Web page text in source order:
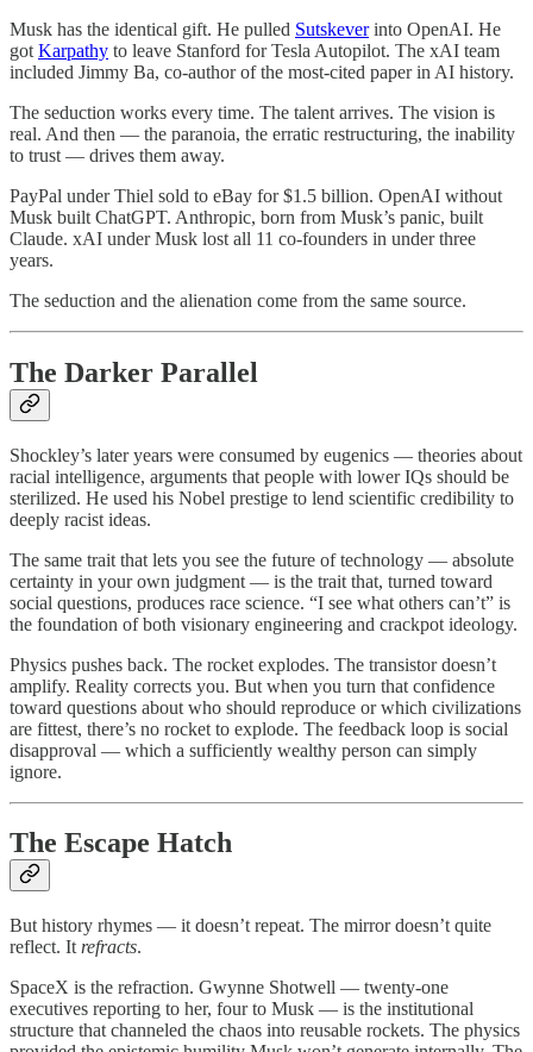
Musk has the identical gift. He pulled Sutskeverinto OpenAI. He
got Karpathy to leave Stanford for Tesla Autopilot. The xAI team
included Jimmy Ba, co-author of the most-cited paper in AI history.
The seduction works every time. The talent arrives. The vision is
real. And then — the paranoia, the erratic restructuring, the inability
to trust — drives them away.
PayPal under Thiel sold to eBay for $1.5 billion. OpenAI without
Musk built ChatGPT. Anthropic, born from Musk’s panic, built
Claude. xAI under Musk lost all 11 co-founders in under three
years.
The seduction and the alienation come from the same source.
The Darker Parallel
Shockley’s later years were consumed by eugenics — theories about
racial intelligence, arguments that people with lower IQs should be
sterilized. He used his Nobel prestige to lend scientific credibility to
deeply racist ideas.
The same trait that lets you see the future of technology — absolute
certainty in your own judgment — is the trait that, turned toward
social questions, produces race science. “I see what others can’t” is
the foundation of both visionary engineering and crackpot ideology.
Physics pushes back. The rocket explodes. The transistor doesn’t
amplify. Reality corrects you. But when you turn that confidence
toward questions about who should reproduce or which civilizations
are fittest, there’s no rocket to explode. The feedback loop is social
disapproval — which a sufficiently wealthy person can simply
ignore.
The Escape Hatch
But history rhymes — it doesn’t repeat. The mirror doesn’t quite
reflect. It refracts.
SpaceX is the refraction. Gwynne Shotwell — twenty-one
executives reporting to her, four to Musk — is the institutional
structure that channeled the chaos into reusable rockets. The physics